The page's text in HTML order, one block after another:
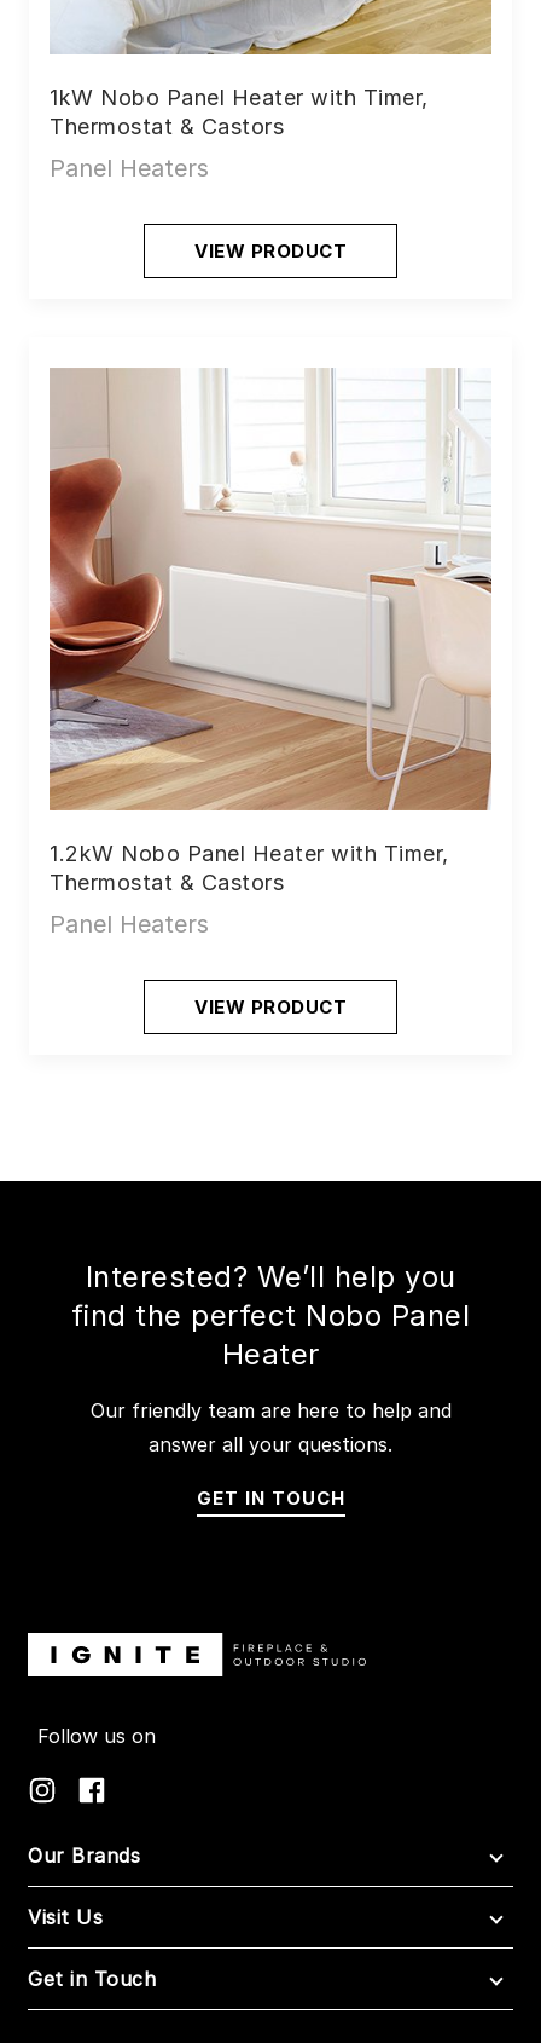
1kW Nobo Panel Heater with Timer,
Thermostat & Castors
Panel Heaters
VIEW PRODUCT
1.2kW Nobo Panel Heater with Timer,
Thermostat & Castors
Panel Heaters
VIEW PRODUCT
Interested? We’ll help you
find the perfect Nobo Panel
Heater
Our friendly team are here to help and
answer all your questions.
GET IN TOUCH
Follow us on
Our Brands
Visit Us
Get in Touch